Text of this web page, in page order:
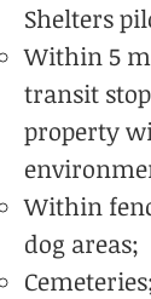
Shelters
Within 5
transit
property
Within
dog areas;